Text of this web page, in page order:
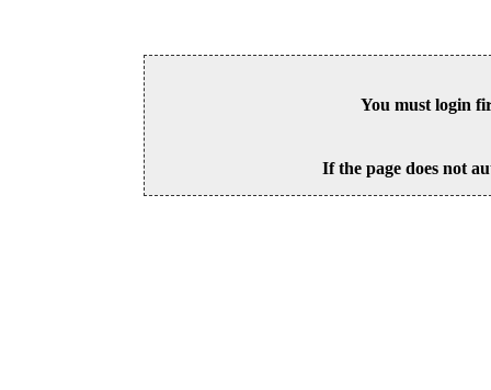
You must login
If the page does not